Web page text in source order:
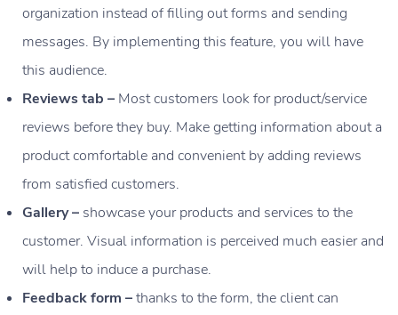
organization instead of filling out forms and sending
messages. By implementing this feature, you will have
this audience.
Reviews tab – Most customers look for product/service
reviews before they buy. Make getting information about a
product comfortable and convenient by adding reviews
from satisfied customers.
Gallery – showcase your products and services to the
customer. Visual information is perceived much easier and
will help to induce a purchase.
Feedback form –thanks to the form, the client can